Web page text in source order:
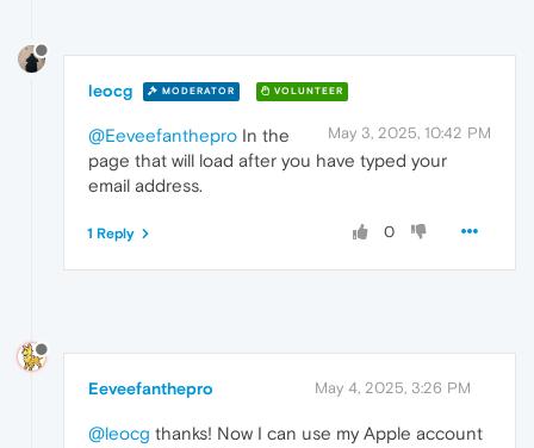
leocg MODERATOR VOLUNTEER
May 3, 2025, 10:42 PM
@Eeveefanthepro In the
page that will load after you have typed your
email address.
0
1 Reply
Eeveefanthepro May 4, 2025, 3:26 PM
@leocg thanks! Now I can use my Apple account